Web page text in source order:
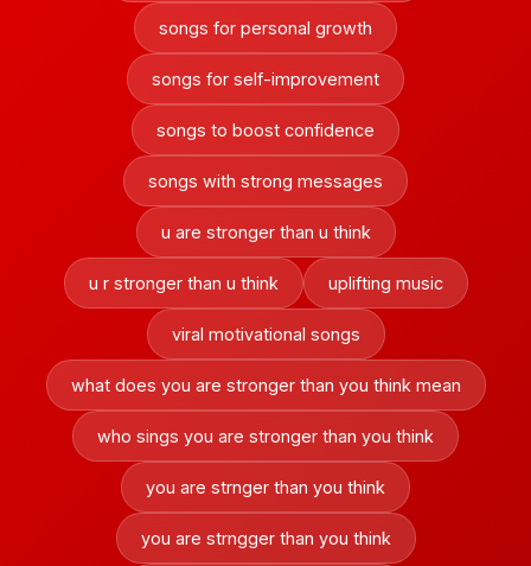
songs for personal growth
songs for self-improvement
songs to boost confidence
songs with strong messages
u are stronger than u think
u r stronger than u think uplifting music
viral motivational songs
what does you are stronger than you think mean
who sings you are stronger than you think
you are strnger than you think
you are strngger than you think